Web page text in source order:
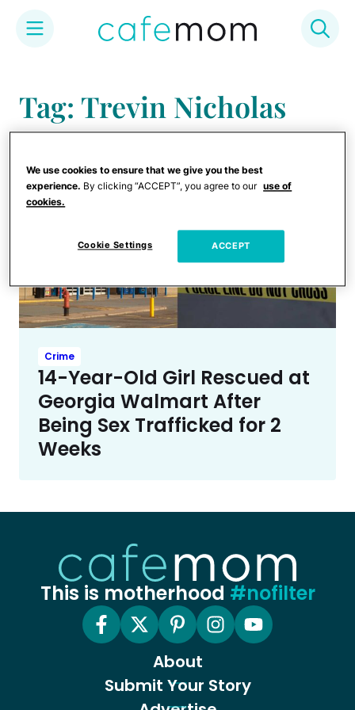
content
Tag: Trevin Nicholas
Crime
14-Year-Old Girl Rescued at
Georgia Walmart After
Being Sex Trafficked for 2
Weeks
This is motherhood #nofilter
About
Submit Your Story
We use cookies to ensure that we give you the best
experience. By clicking “ACCEPT”, you agree to our use of
cookies.
Cookie Settings ACCEPT